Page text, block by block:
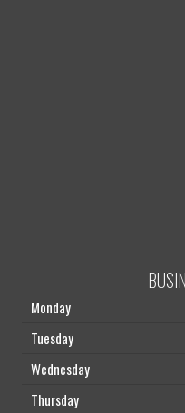
Monday
Tuesday
Wednesday
Thursday